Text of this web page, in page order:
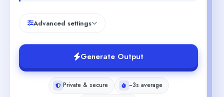
Advanced settings
Generate Output
Private & secure
~3s average